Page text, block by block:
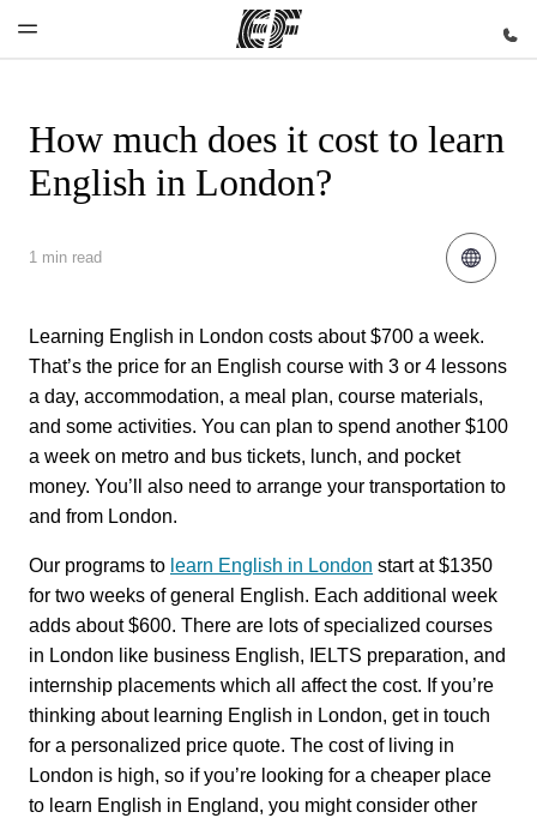
Home
Welcome to
Programs
See
Offices
Find an
About us
Who we are
How much does it cost to learn
English in London?
1 min read
Learning English in London costs about $700 a week.
That’s the price for an English course with 3 or 4 lessons
a day, accommodation, a meal plan, course materials,
and some activities. You can plan to spend another $100
a week on metro and bus tickets, lunch, and pocket
money. You’ll also need to arrange your transportation to
and from London.
Our programs to learn English in London start at $1350
for two weeks of general English. Each additional week
adds about $600. There are lots of specialized courses
in London like business English, IELTS preparation, and
internship placements which all affect the cost. If you’re
thinking about learning English in London, get in touch
for a personalized price quote. The cost of living in
London is high, so if you’re looking for a cheaper place
to learn English in England, you might consider other